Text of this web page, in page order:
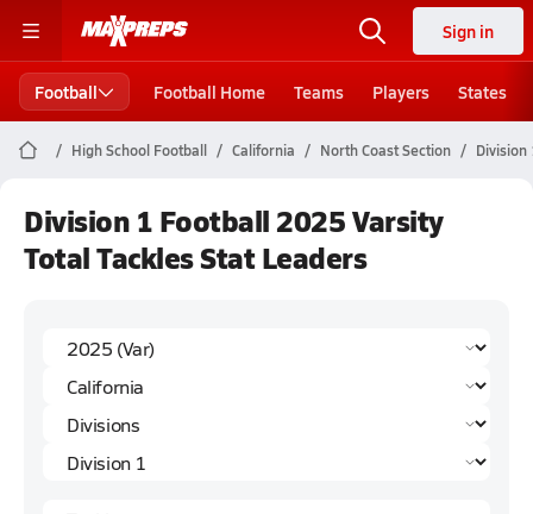
Sign in
Football Football Home Teams Players States
High School Football California North Coast Section Division
Division 1 Football 2025 Varsity
Total Tackles Stat Leaders